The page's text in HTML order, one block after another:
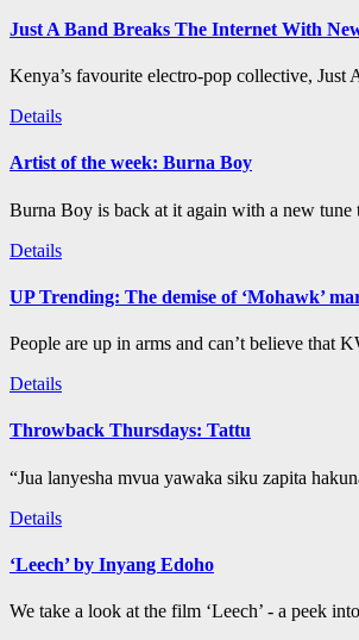
Just A Band Breaks The Internet With
Kenya’s favourite electro-pop collective,
Details
Artist of the week: Burna Boy
Burna Boy is back at it again with a new tune
Details
UP Trending: The demise of ‘Mohawk’
People are up in arms and can’t believe that
Details
Throwback Thursdays: Tattu
“Jua lanyesha mvua yawaka siku zapita
Details
‘Leech’ by Inyang Edoho
We take a look at the film ‘Leech’ - a peek